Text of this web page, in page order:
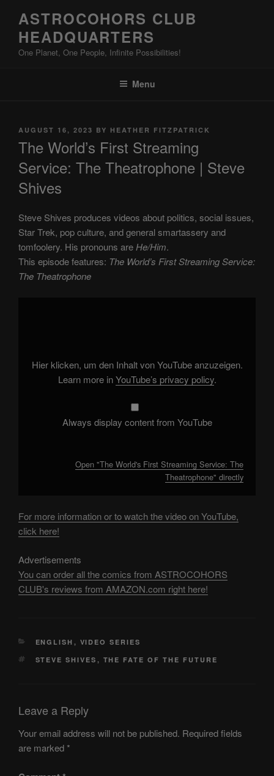
content
ASTROCOHORS CLUB
HEADQUARTERS
One Planet, One People, Infinite Possibilities!
Menu
POSTED
AUGUST 16, 2023 BY HEATHER FITZPATRICK
The World’s First Streaming
Service: The Theatrophone | Steve
Shives
Steve Shives produces videos about politics, social issues,
Star Trek, pop culture, and general smartassery and
tomfoolery. His pronouns areHe/Him.
This episode features: The World’s First Streaming Service:
The Theatrophone
Theatrophone"
fromHier klicken, um den Inhalt von YouTube anzuzeigen.
Learn more inYouTube’s privacy policy.
Always display content from YouTube
Open "The World's First Streaming Service: The
Theatrophone" directly
For more information or to watch the video on YouTube,
click here!
Advertisements
You can order all the comics from ASTROCOHORS
CLUB's reviews from AMAZON.com right here!
CATEGORIES
ENGLISH , VIDEO SERIES
TAGS
STEVE SHIVES , THE FATE OF THE FUTURE
Leave a Reply
Your email address will not be published. Required fields
are marked*